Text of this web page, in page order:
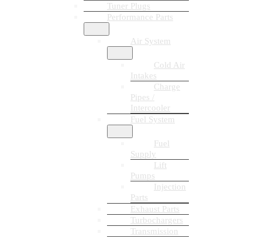
Tuner Plugs
Performance Parts
Air System
Cold Air
Intakes
Charge
Pipes /
Intercooler
Fuel System
Fuel
Supply
Lift
Pumps
Injection
Parts
Exhaust Parts
Turbochargers
Transmission